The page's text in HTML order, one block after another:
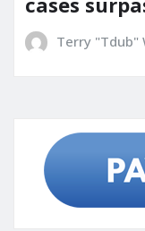
Terry "Tdub"